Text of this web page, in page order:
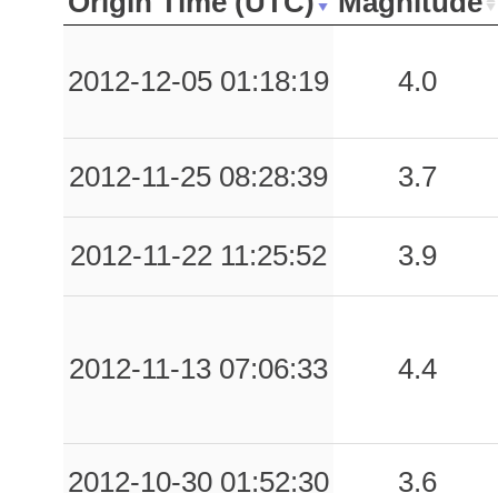
-999.00 MLC
-1
-999.00
MRN
-1
-999.00
NZZ
-1
-999.00
PNM
-1
-999.00
SLS
-1
-999.00
AUL
-1
2012-12-05 01:18:19 4.0
2012-11-25 08:28:39 3.7
2012-11-22 11:25:52 3.9
2012-11-13 07:06:33 4.4
2012-10-30 01:52:30 3.6